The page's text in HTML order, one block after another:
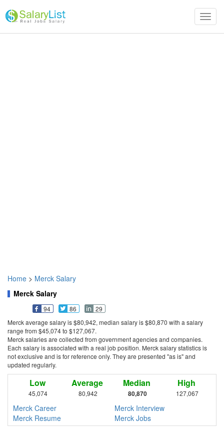
Home > Merck Salary
Merck Salary
94 86
29
Merck average salary is $80,942, median salary is $80,870 with a salary
range from $45,074 to $127,067.
Merck salaries are collected from government agencies and companies.
Each salary is associated with a real job position. Merck salary statistics is
not exclusive and is for reference only. They are presented "as is" and
updated regularly.
Low
45,074
Average
80,942
Median
80,870
High
127,067
Merck Career
Merck Interview
Merck Resume
Merck Jobs